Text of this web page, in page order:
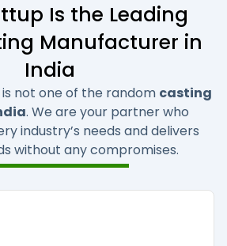
Is the Leading
Manufacturer in
India
not one of the random casting
. We are your partner who
industry’s needs and delivers
without any compromises.